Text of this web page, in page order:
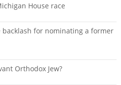
House race
backlash for nominating a former
Orthodox Jew?